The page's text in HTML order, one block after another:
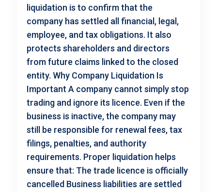
liquidation is to confirm that the
company has settled all financial, legal,
employee, and tax obligations. It also
protects shareholders and directors
from future claims linked to the closed
entity. Why Company Liquidation Is
Important A company cannot simply stop
trading and ignore its licence. Even if the
business is inactive, the company may
still be responsible for renewal fees, tax
filings, penalties, and authority
requirements. Proper liquidation helps
ensure that: The trade licence is officially
cancelled Business liabilities are settled